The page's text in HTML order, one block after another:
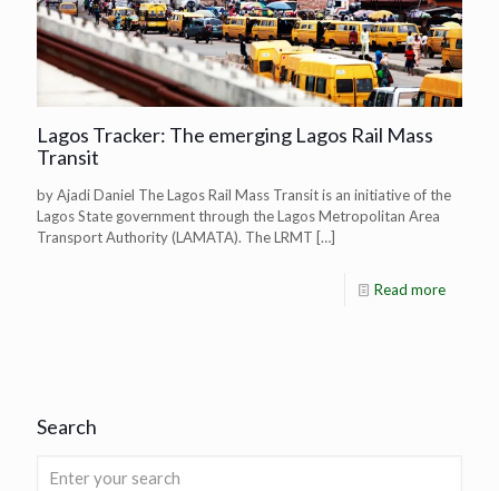
Lagos Tracker: The emerging Lagos Rail Mass
Transit
by Ajadi Daniel The Lagos Rail Mass Transit is an initiative of the
Lagos State government through the Lagos Metropolitan Area
Transport Authority (LAMATA). The LRMT […]
Read more
Search